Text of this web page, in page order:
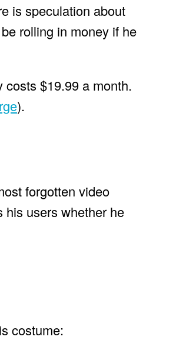
is speculation about
rolling in money if he
$19.99 a month.
).
forgotten video
his users whether he
costume: